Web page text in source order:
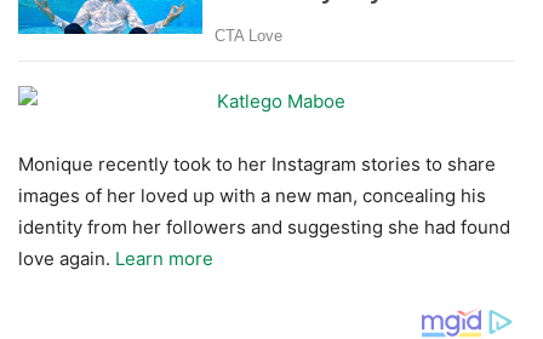
Monique recently took to her Instagram stories to share
images of her loved up with a new man, concealing his
identity from her followers and suggesting she had found
love again. Learn more